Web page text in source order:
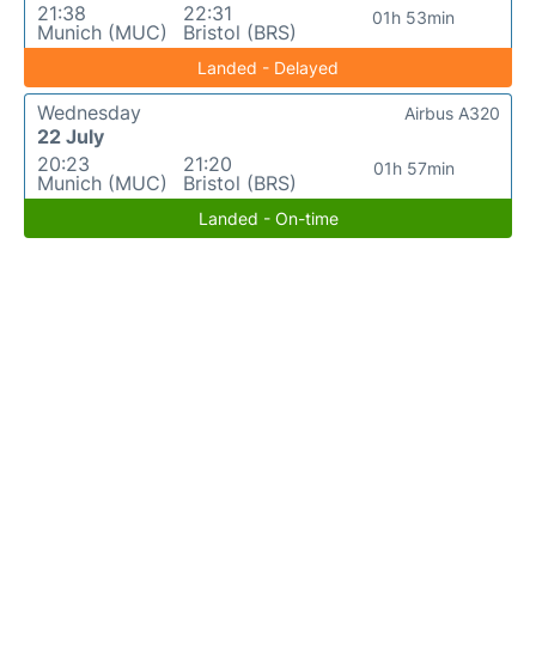
21:38
Munich (MUC)
22:31
Bristol (BRS)
01h 53min
Landed - Delayed
Wednesday
22 July
20:23
Munich (MUC)
21:20
Bristol (BRS)
01h 57min
Airbus A320
Landed - On-time